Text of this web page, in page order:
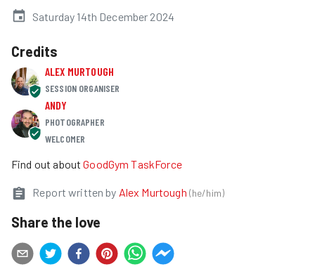
Saturday 14th December 2024
Credits
ALEX MURTOUGH
SESSION ORGANISER
ANDY
PHOTOGRAPHER
WELCOMER
Find out about GoodGym TaskForce
Report written by Alex Murtough (he/him)
Share the love